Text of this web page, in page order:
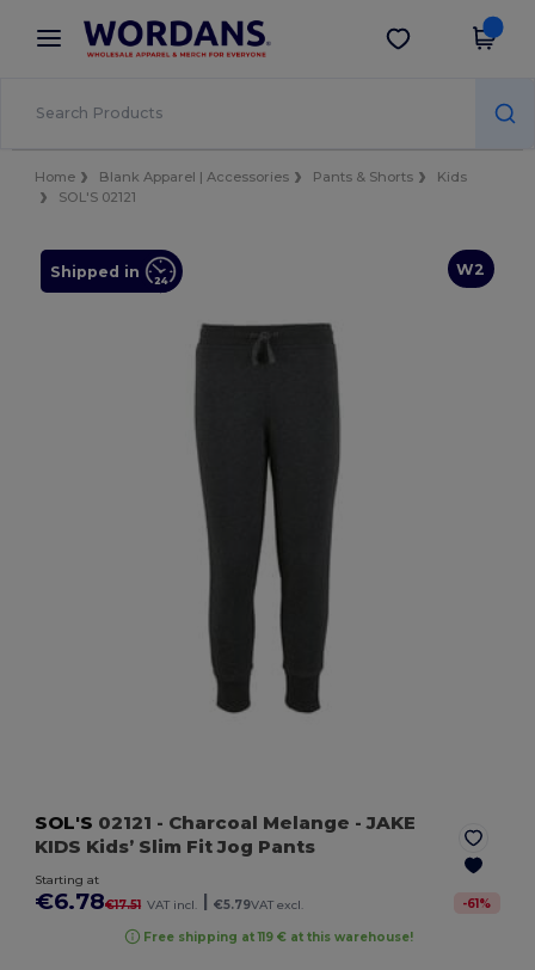
× Wordans App
Better prices on app!
Get the app
Home Blank Apparel | Accessories Pants & Shorts
Kids
SOL'S 02121
W2
Shipped in
SOL'S 02121 - Charcoal Melange - JAKE
KIDS Kids’ Slim Fit Jog Pants
Starting at
€6.78€17.51 VAT incl. €5.79VAT excl. -61%
Free shipping at 119 € at this warehouse!